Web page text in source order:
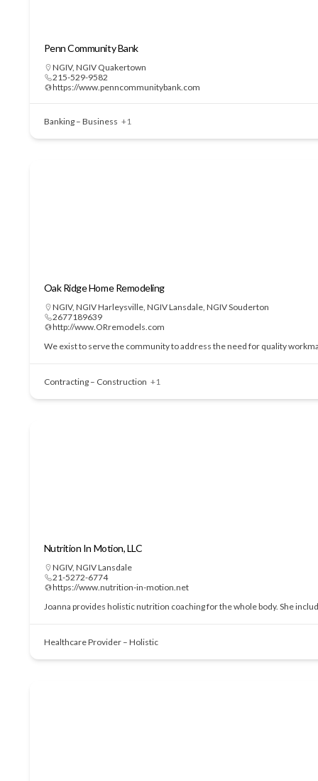
Penn Community Bank
NGIV, NGIV Quakertown
215-529-9582
https://www.penncommunitybank.com
Banking – Business +1
Oak Ridge Home Remodeling
NGIV, NGIV Harleysville, NGIV Lansdale, NGIV Souderton
2677189639
http://www.ORremodels.com
We exist to serve the community to address the need for quality
Contracting – Construction +1
Nutrition In Motion, LLC
NGIV, NGIV Lansdale
21-5272-6774
https://www.nutrition-in-motion.net
Joanna provides holistic nutrition coaching for the whole body. She
Healthcare Provider – Holistic